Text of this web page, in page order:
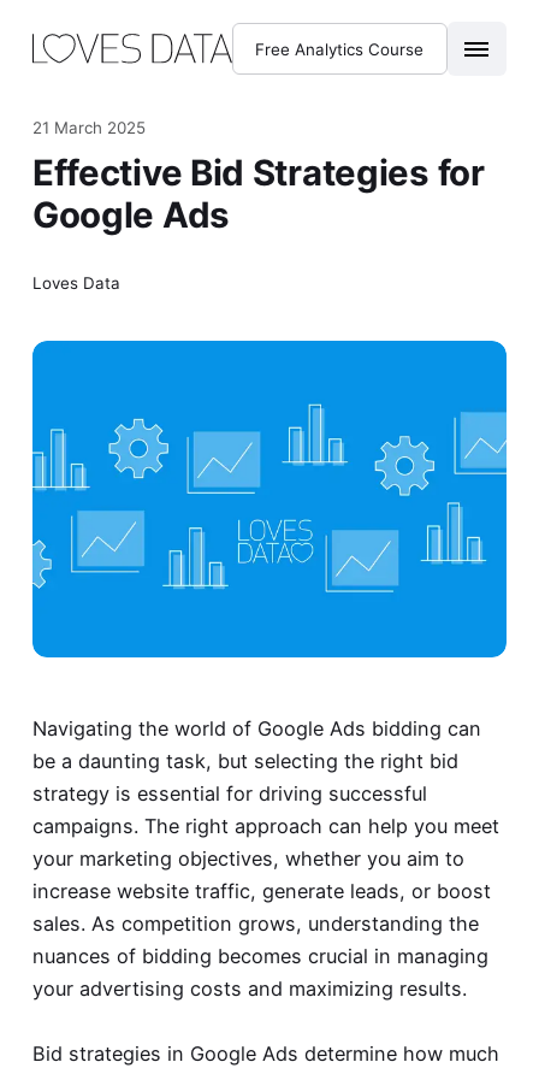
Free Analytics Course
21 March 2025
Effective Bid Strategies for
Google Ads
Loves Data
Navigating the world of Google Ads bidding can
be a daunting task, but selecting the right bid
strategy is essential for driving successful
campaigns. The right approach can help you meet
your marketing objectives, whether you aim to
increase website traffic, generate leads, or boost
sales. As competition grows, understanding the
nuances of bidding becomes crucial in managing
your advertising costs and maximizing results.
Bid strategies in Google Ads determine how much